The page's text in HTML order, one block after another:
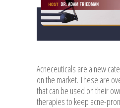
Acneceuticals are a new
on the market. These are
that can be used on their
therapies to keep acne-